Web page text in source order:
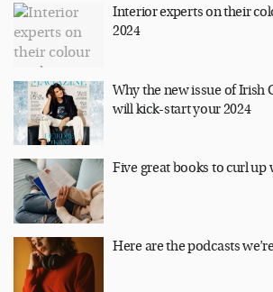
Interior experts on their
2024
Why the new issue of Irish
will kick-start your 2024
Five great books to curl up
Here are the podcasts